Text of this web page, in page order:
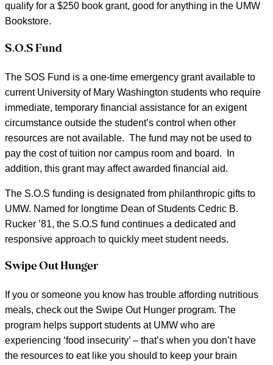
qualify for a $250 book grant, good for anything in the UMW
Bookstore.
S.O.S Fund
The SOS Fund is a one-time emergency grant available to
current University of Mary Washington students who require
immediate, temporary financial assistance for an exigent
circumstance outside the student’s control when other
resources are not available. The fund may not be used to
pay the cost of tuition nor campus room and board. In
addition, this grant may affect awarded financial aid.
The S.O.S funding is designated from philanthropic gifts to
UMW. Named for longtime Dean of Students Cedric B.
Rucker ’81, the S.O.S fund continues a dedicated and
responsive approach to quickly meet student needs.
Swipe Out Hunger
If you or someone you know has trouble affording nutritious
meals, check out the Swipe Out Hunger program. The
program helps support students at UMW who are
experiencing ‘food insecurity’ – that’s when you don’t have
the resources to eat like you should to keep your brain